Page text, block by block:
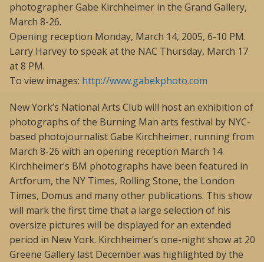
photographer Gabe Kirchheimer in the Grand Gallery,
March 8-26.
Opening reception Monday, March 14, 2005, 6-10 PM.
Larry Harvey to speak at the NAC Thursday, March 17
at 8 PM.
To view images: http://www.gabekphoto.com
New York’s National Arts Club will host an exhibition of
photographs of the Burning Man arts festival by NYC-
based photojournalist Gabe Kirchheimer, running from
March 8-26 with an opening reception March 14.
Kirchheimer’s BM photographs have been featured in
Artforum, the NY Times, Rolling Stone, the London
Times, Domus and many other publications. This show
will mark the first time that a large selection of his
oversize pictures will be displayed for an extended
period in New York. Kirchheimer’s one-night show at 20
Greene Gallery last December was highlighted by the